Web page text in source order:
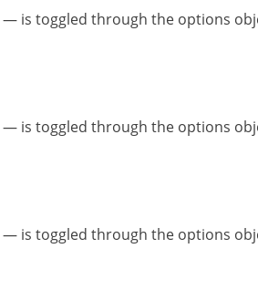
is toggled through the options
is toggled through the options
is toggled through the options